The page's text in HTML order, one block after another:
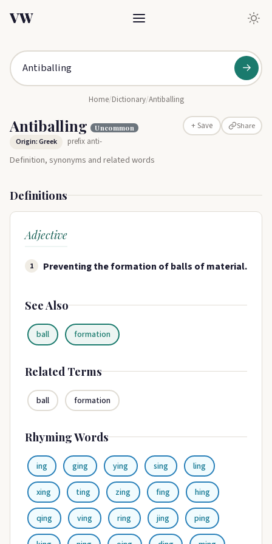
VW
→
Home/Dictionary/Antiballing
Antiballing Uncommon + Save Share
Origin: Greek prefix anti-
Definition, synonyms and related words
Definitions
Adjective
1 Preventing the formation of balls of material.
See Also
ball formation
Related Terms
ball formation
Rhyming Words
ing ging ying sing ling
xing ting zing fing hing
qing ving ring jing ping